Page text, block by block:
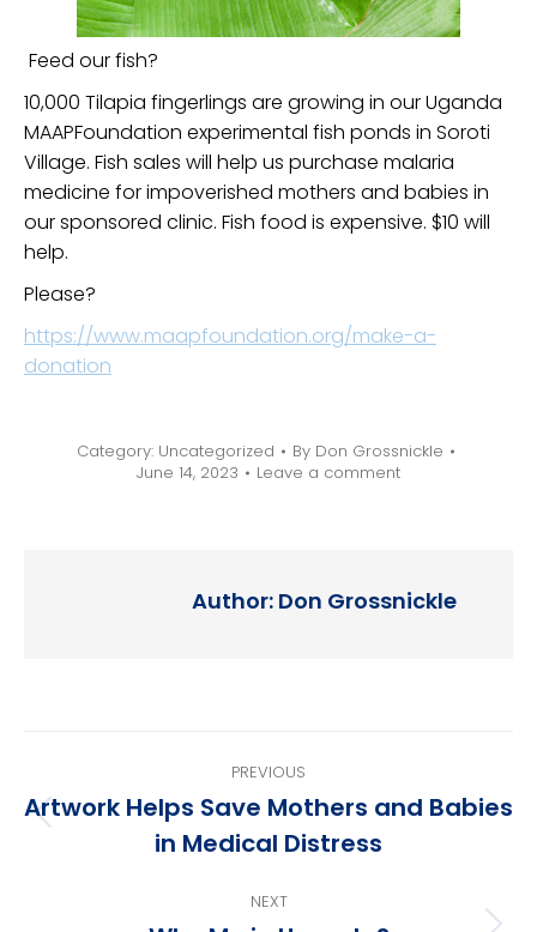
Feed our fish?
10,000 Tilapia fingerlings are growing in our Uganda
MAAPFoundation experimental fish ponds in Soroti
Village. Fish sales will help us purchase malaria
medicine for impoverished mothers and babies in
our sponsored clinic. Fish food is expensive. $10 will
help.
Please?
https://www.maapfoundation.org/make-a-
donation
Category: Uncategorized By Don Grossnickle
June 14, 2023
Leave a comment
Author: Don Grossnickle
navigation
PREVIOUS
post:
Artwork Helps Save Mothers and Babies
in Medical Distress
NEXT